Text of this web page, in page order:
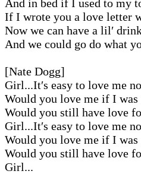
And in bed if I used to my
If I wrote you a love letter
Now we can have a lil′
And we could go do what
[Nate Dogg]
Girl...It′s easy to love me
Would you love me if I was
Would you still have love
Girl...It′s easy to love me
Would you love me if I was
Would you still have love
Girl...